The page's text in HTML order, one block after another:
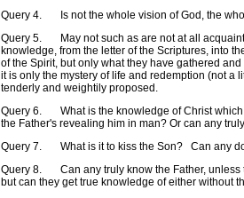
Query 4. Is not the whole vision of God, the
Query 5. May not such as are not at all
knowledge, from the letter of the Scriptures, into
of the Spirit, but only what they have gathered
it is only the mystery of life and redemption (not
tenderly and weightily proposed.
Query 6. What is the knowledge of Christ which
the Father's revealing him in man? Or can any
Query 7. What is it to kiss the Son? Can any do
Query 8. Can any truly know the Father, unless
but can they get true knowledge of either without